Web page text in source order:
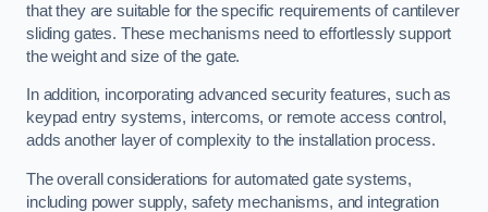
that they are suitable for the specific requirements of cantilever
sliding gates. These mechanisms need to effortlessly support
the weight and size of the gate.
In addition, incorporating advanced security features, such as
keypad entry systems, intercoms, or remote access control,
adds another layer of complexity to the installation process.
The overall considerations for automated gate systems,
including power supply, safety mechanisms, and integration